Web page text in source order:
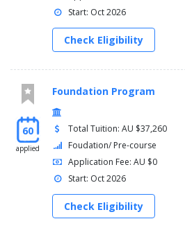
Start: Oct 2026
Check Eligibility
60
applied
Foundation Program
Total Tuition: AU $37,260
Foudation/ Pre-course
Application Fee: AU $0
Start: Oct 2026
Check Eligibility